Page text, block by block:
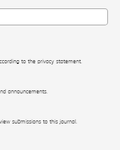
to the privacy statement.
announcements.
submissions to this journal.